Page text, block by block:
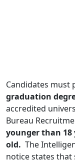
Candidates must
graduation
accredited
Bureau
younger than 18
old. The
notice states that